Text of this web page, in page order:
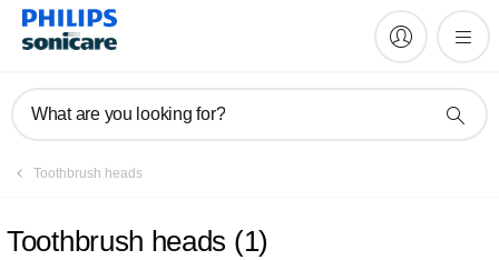
What are you looking for?
Toothbrush heads
Toothbrush heads (1)